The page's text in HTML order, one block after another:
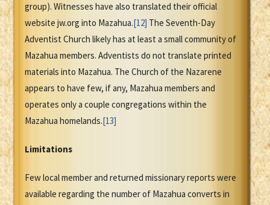
group). Witnesses have also translated their official
website jw.org into Mazahua.[12] The Seventh-Day
Adventist Church likely has at least a small community of
Mazahua members. Adventists do not translate printed
materials into Mazahua. The Church of the Nazarene
appears to have few, if any, Mazahua members and
operates only a couple congregations within the
Mazahua homelands.[13]
Limitations
Few local member and returned missionary reports were
available regarding the number of Mazahua converts in